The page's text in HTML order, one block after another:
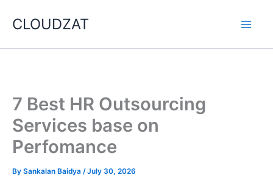
content
CLOUDZAT
7 Best HR Outsourcing
Services base on
Perfomance
By Sankalan Baidya /July 30, 2026